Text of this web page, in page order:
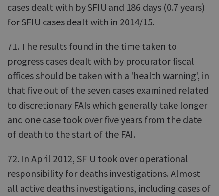
cases dealt with by SFIU and 186 days (0.7 years)
for SFIU cases dealt with in 2014/15.
71. The results found in the time taken to
progress cases dealt with by procurator fiscal
offices should be taken with a 'health warning', in
that five out of the seven cases examined related
to discretionary FAIs which generally take longer
and one case took over five years from the date
of death to the start of the FAI.
72. In April 2012, SFIU took over operational
responsibility for deaths investigations. Almost
all active deaths investigations, including cases of